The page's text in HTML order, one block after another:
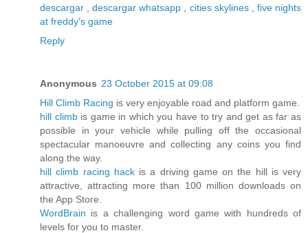
descargar ,descargar whatsapp cities skylines, five nights
at freddy's game
Reply
Anonymous 23 October 2015 at 09:08
Hill Climb Racing is very enjoyable road and platform game.
hill climbis game in which you have to try and get as far as
possible in your vehicle while pulling off the occasional
spectacular manoeuvre and collecting any coins you find
along the way.
hill climb racing hackis a driving game on the hill is very
attractive, attracting more than 100 million downloads on
the App Store.
WordBrain is a challenging word game with hundreds of
levels for you to master.